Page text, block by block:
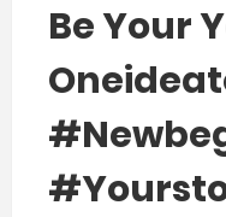
Be Your